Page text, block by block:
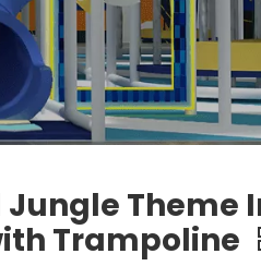
Theme
Trampoline